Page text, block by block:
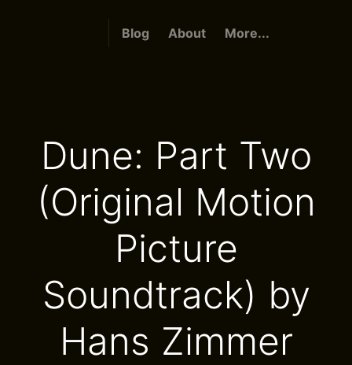
Blog About More...
Dune: Part Two
(Original Motion
Picture
Soundtrack) by
Hans Zimmer